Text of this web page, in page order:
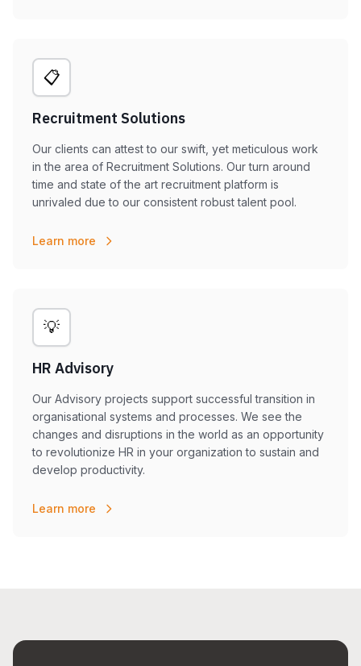
📋
Recruitment Solutions
Our clients can attest to our swift, yet meticulous work
in the area of Recruitment Solutions. Our turn around
time and state of the art recruitment platform is
unrivaled due to our consistent robust talent pool.
Learn more
💡
HR Advisory
Our Advisory projects support successful transition in
organisational systems and processes. We see the
changes and disruptions in the world as an opportunity
to revolutionize HR in your organization to sustain and
develop productivity.
Learn more